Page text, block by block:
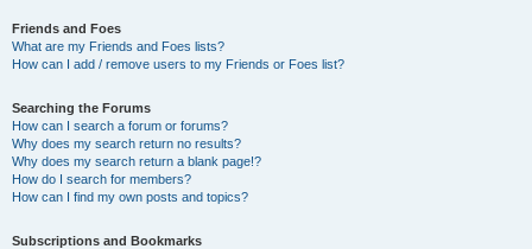
Friends and Foes
What are my Friends and Foes lists?
How can I add / remove users to my Friends or Foes list?
Searching the Forums
How can I search a forum or forums?
Why does my search return no results?
Why does my search return a blank page!?
How do I search for members?
How can I find my own posts and topics?
Subscriptions and Bookmarks